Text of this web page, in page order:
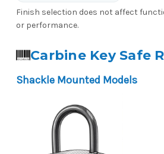
Finish selection does not affect
or performance.
Carbine Key Safe
Shackle Mounted Models